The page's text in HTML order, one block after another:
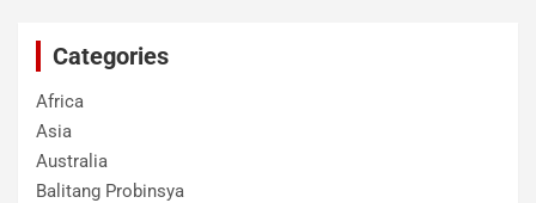
Categories
Africa
Asia
Australia
Balitang Probinsya